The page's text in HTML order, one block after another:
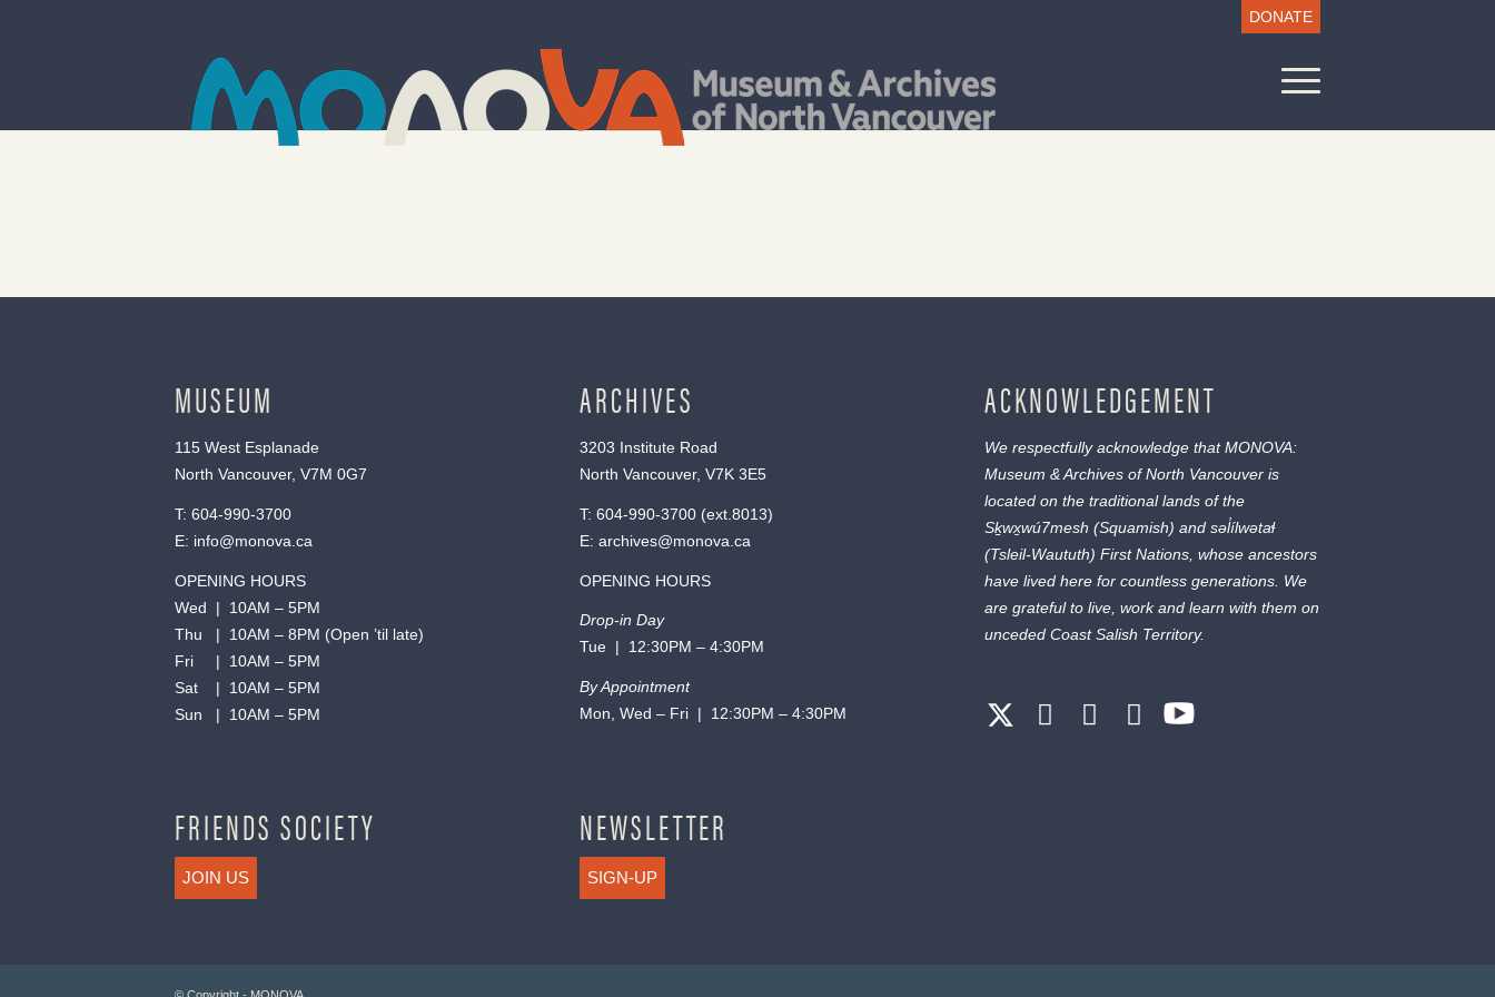
DONATE
MUSEUM
115 West Esplanade
North Vancouver, V7M 0G7
T: 604-990-3700
E: info@monova.ca
OPENING HOURS
Wed | 10AM – 5PM
Thu | 10AM – 8PM (Open ’til late)
Fri | 10AM – 5PM
Sat | 10AM – 5PM
Sun | 10AM – 5PM
FRIENDS SOCIETY
JOIN US
ARCHIVES
3203 Institute Road
North Vancouver, V7K 3E5
T: 604-990-3700(ext. 8013)
E: archives@monova.ca
OPENING HOURS
Drop-in Day
Tue | 12:30PM – 4:30PM
By Appointment
Mon, Wed – Fri | 12:30PM – 4:30PM
NEWSLETTER
SIGN-UP
ACKNOWLEDGEMENT
We respectfully acknowledge that MONOVA:
Museum & Archives of North Vancouver is
located on the traditional lands of the
Sḵwx̱wú7mesh (Squamish) and səl̓ílwətaɬ
(Tsleil-Waututh) First Nations, whose ancestors
have lived here for countless generations. We
are grateful to live, work and learn with them on
unceded Coast Salish Territory.